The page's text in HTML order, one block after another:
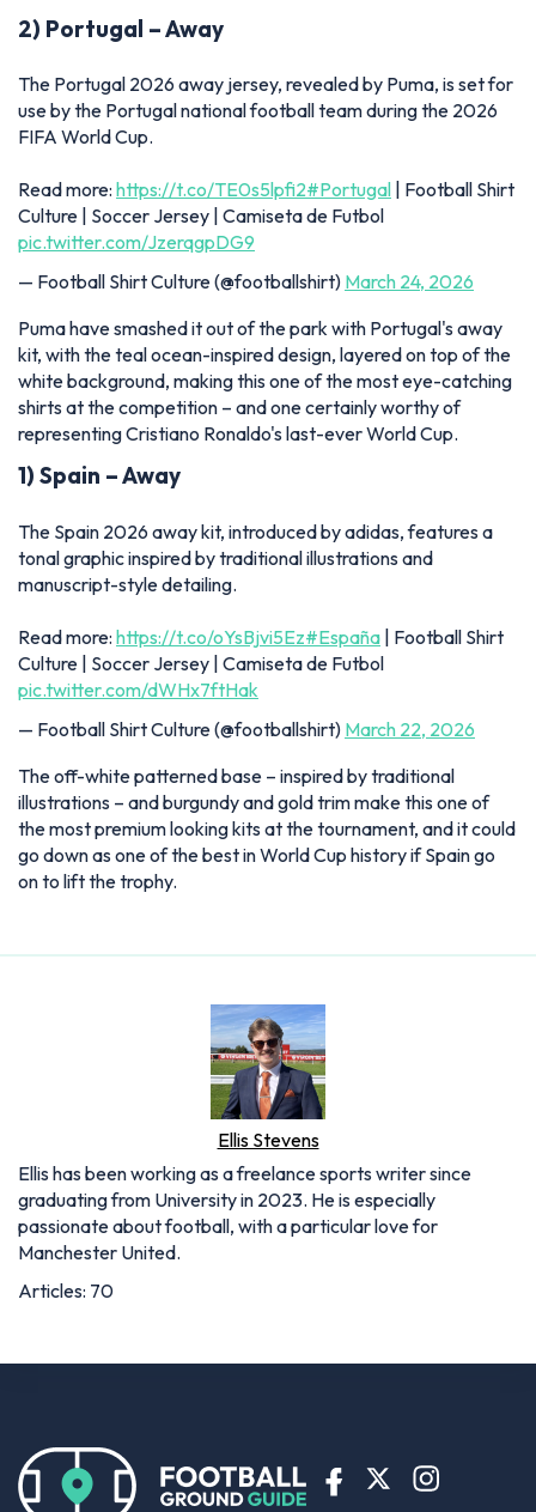
2) Portugal – Away
The Portugal 2026 away jersey, revealed by Puma, is set for
use by the Portugal national football team during the 2026
FIFA World Cup.
Read more: https://t.co/TE0s5lpfi2#Portugal | Football Shirt
Culture | Soccer Jersey | Camiseta de Futbol
pic.twitter.com/JzerqgpDG9
— Football Shirt Culture (@footballshirt) March 24, 2026
Puma have smashed it out of the park with Portugal's away
kit, with the teal ocean-inspired design, layered on top of the
white background, making this one of the most eye-catching
shirts at the competition – and one certainly worthy of
representing Cristiano Ronaldo's last-ever World Cup.
1) Spain – Away
The Spain 2026 away kit, introduced by adidas, features a
tonal graphic inspired by traditional illustrations and
manuscript-style detailing.
Read more: https://t.co/oYsBjvi5Ez#España | Football Shirt
Culture | Soccer Jersey | Camiseta de Futbol
pic.twitter.com/dWHx7ftHak
— Football Shirt Culture (@footballshirt) March 22, 2026
The off-white patterned base – inspired by traditional
illustrations – and burgundy and gold trim make this one of
the most premium looking kits at the tournament, and it could
go down as one of the best in World Cup history if Spain go
on to lift the trophy.
Ellis Stevens
Ellis has been working as a freelance sports writer since
graduating from University in 2023. He is especially
passionate about football, with a particular love for
Manchester United.
Articles: 70